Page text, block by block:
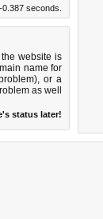
seconds.
website is
name for
or a
as well
status later!